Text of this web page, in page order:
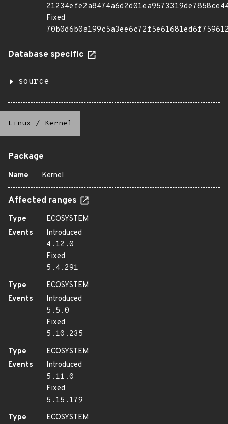
Fixed
Database specific
source
Linux / Kernel
Package
Name Kernel
Affected ranges
Type
ECOSYSTEM
Events
Introduced
4.12.0
Fixed
5.4.291
Type
ECOSYSTEM
Events
Introduced
5.5.0
Fixed
5.10.235
Type
ECOSYSTEM
Events
Introduced
5.11.0
Fixed
5.15.179
Type
ECOSYSTEM